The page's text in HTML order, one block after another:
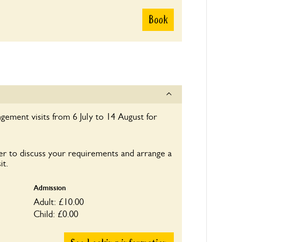
Book
visits from 6 July to 14 August for
to discuss your requirements and arrange a
Admission
Adult: £10.00
Child: £0.00